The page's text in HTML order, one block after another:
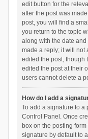
edit button for the
after the post was
post, you will find a
you return to the topic
along with the date
made a reply; it will not
edited the post, though
edited the post at their
users cannot delete a
How do I add a
To add a signature to a
Control Panel. Once
box on the posting
signature by default to